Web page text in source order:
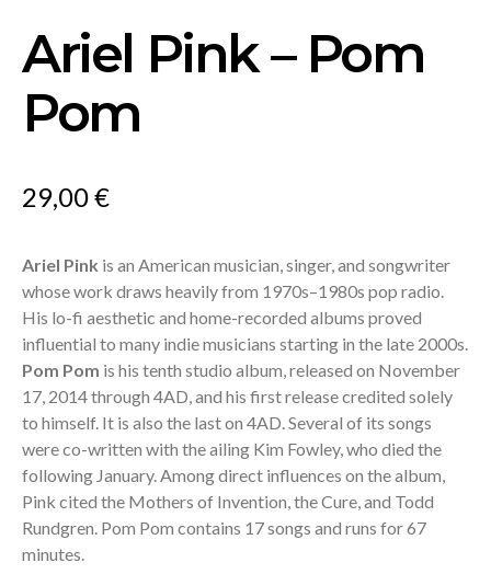
Ariel Pink – Pom
Pom
29,00€
Ariel Pink is an American musician, singer, and songwriter
whose work draws heavily from 1970s–1980s pop radio.
His lo-fi aesthetic and home-recorded albums proved
influential to many indie musicians starting in the late 2000s.
Pom Pom is his tenth studio album, released on November
17, 2014 through 4AD, and his first release credited solely
to himself. It is also the last on 4AD. Several of its songs
were co-written with the ailing Kim Fowley, who died the
following January. Among direct influences on the album,
Pink cited the Mothers of Invention, the Cure, and Todd
Rundgren. Pom Pom contains 17 songs and runs for 67
minutes.